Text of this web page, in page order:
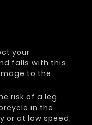
your
falls with this
to the
risk of a leg
in the
or at low speed,